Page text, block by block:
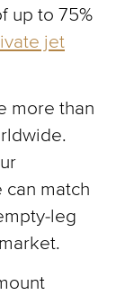
up to 75%
jet
more than
match
leg